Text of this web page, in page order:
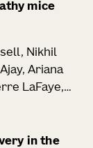
Erin K.
Megan
Sarah E.
Lynne
Jorg J.
E. Gustafson
mice
Nikhil
Ariana
LaFaye,
in the